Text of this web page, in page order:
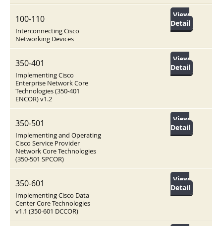
100-110
Interconnecting Cisco
Networking Devices
View
Detail
350-401
Implementing Cisco
Enterprise Network Core
Technologies (350-401
ENCOR) v1.2
View
Detail
350-501
Implementing and Operating
Cisco Service Provider
Network Core Technologies
(350-501 SPCOR)
View
Detail
350-601
Implementing Cisco Data
Center Core Technologies
v1.1 (350-601 DCCOR)
View
Detail